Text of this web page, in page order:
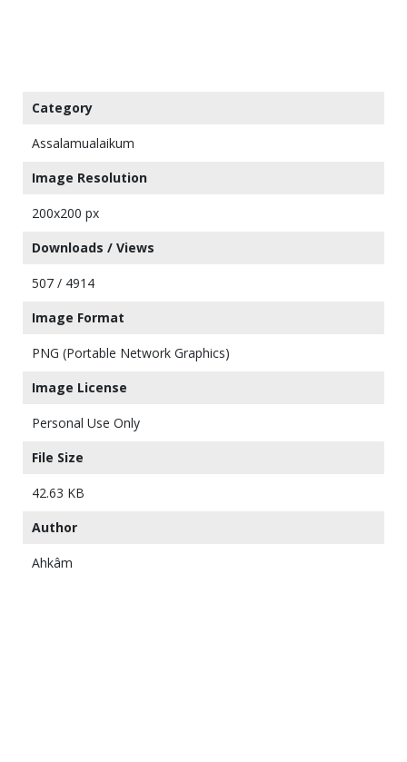
Category
Assalamualaikum
Image Resolution
200x200 px
Downloads / Views
507 / 4914
Image Format
PNG (Portable Network Graphics)
Image License
Personal Use Only
File Size
42.63 KB
Author
Ahkâm